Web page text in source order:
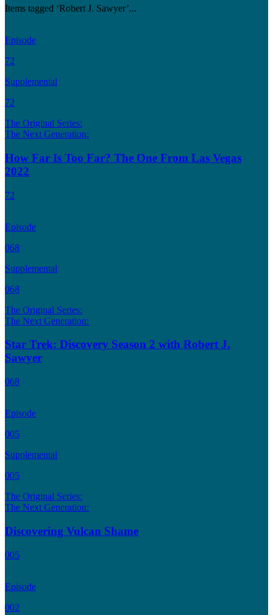
Items tagged ‘Robert J. Sawyer’...
Episode
72
Supplemental
72
The Original Series:
The Next Generation:
How Far Is Too Far? The One From Las Vegas
2022
72
Episode
068
Supplemental
068
The Original Series:
The Next Generation:
Star Trek: Discovery Season 2 with Robert J.
Sawyer
068
Episode
005
Supplemental
005
The Original Series:
The Next Generation:
Discovering Vulcan Shame
005
Episode
002